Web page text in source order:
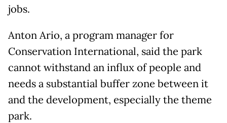
jobs.
Anton Ario, a program manager for
Conservation International, said the park
cannot withstand an influx of people and
needs a substantial buffer zone between it
and the development, especially the theme
park.